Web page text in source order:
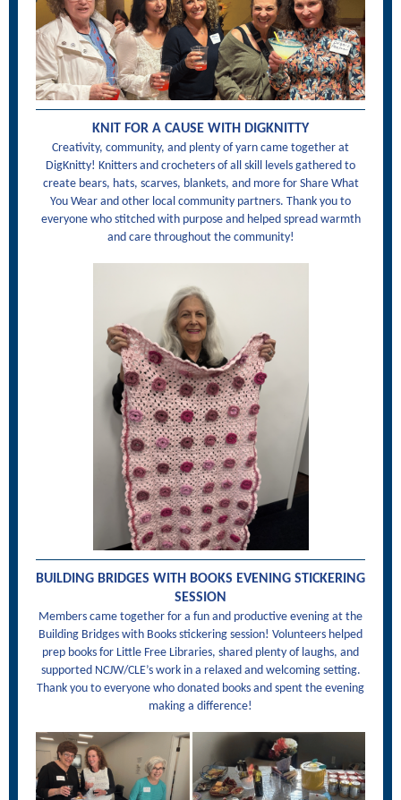
KNIT FOR A CAUSE WITH DIGKNITTY
Creativity, community, and plenty of yarn came together at
DigKnitty! Knitters and crocheters of all skill levels gathered to
create bears, hats, scarves, blankets, and more for Share What
You Wear and other local community partners. Thank you to
everyone who stitched with purpose and helped spread warmth
and care throughout the community!
BUILDING BRIDGES WITH BOOKS EVENING STICKERING
SESSION
Members came together for a fun and productive evening at the
Building Bridges with Books stickering session! Volunteers helped
prep books for Little Free Libraries, shared plenty of laughs, and
supported NCJW/CLE’s work in a relaxed and welcoming setting.
Thank you to everyone who donated books and spent the evening
making a difference!